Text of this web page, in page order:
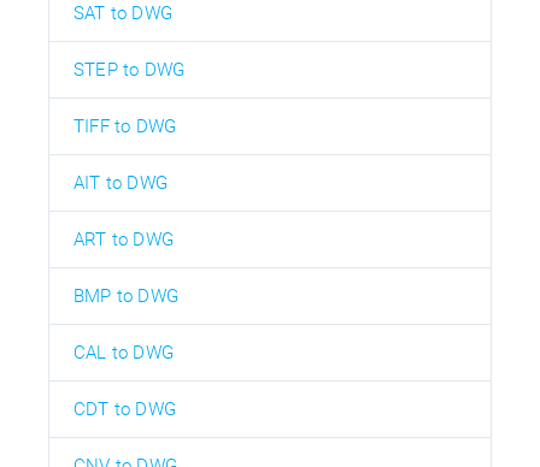
SAT to DWG
STEP to DWG
TIFF to DWG
AIT to DWG
ART to DWG
BMP to DWG
CAL to DWG
CDT to DWG